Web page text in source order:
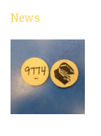
News